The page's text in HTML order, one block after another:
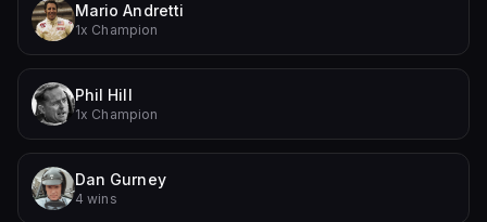
Mario Andretti
1x Champion
Phil Hill
1x Champion
Dan Gurney
4 wins